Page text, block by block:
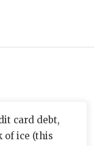
card debt,
of ice (this